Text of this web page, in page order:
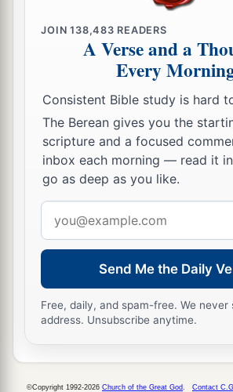
JOIN138,483 READERS
A Verse and a
Every
Consistent Bible study is hard
The Berean gives you the
scripture and a focused
inbox each morning — read it
go as deep as you like.
address
Send Me the Daily
Free, daily, and spam-free. We never
address. Unsubscribe anytime.
©Copyright 1992-2026 Church of the Great God Contact